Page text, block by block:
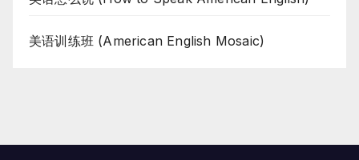
美语训练班 (American English Mosaic)